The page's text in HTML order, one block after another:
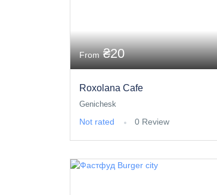
From₴20
Roxolana Cafe
Genichesk
Not rated 0 Review